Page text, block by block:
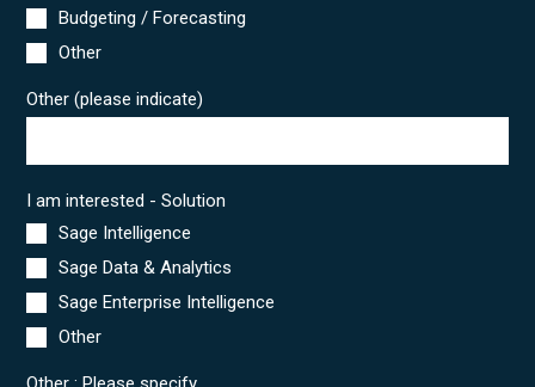
Budgeting / Forecasting
Other
Other (please indicate)
I am interested - Solution
Sage Intelligence
Sage Data & Analytics
Sage Enterprise Intelligence
Other